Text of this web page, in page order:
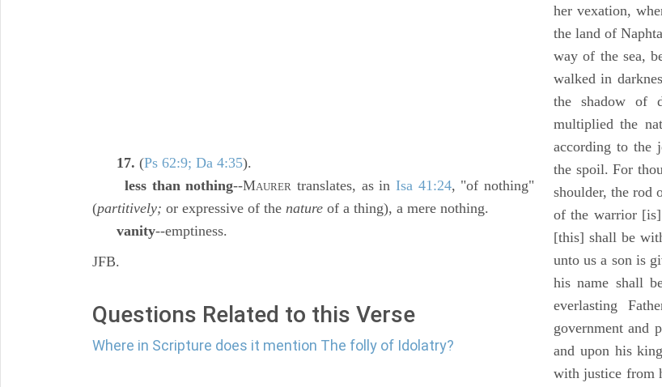
17. (Ps 62:9; Da 4:35).
less than nothing--MAURER translates, as inIsa 41:24, "of nothing"
(partitively; or expressive of the nature of a thing), a mere nothing.
vanity--emptiness.
JFB.
Questions Related to this Verse
Where in Scripture does it mention The folly of Idolatry?
her vexation,
the land of
way of the sea,
walked in
the shadow of
multiplied the
according to the
the spoil. For
shoulder, the rod
of the warrior
[this] shall be
unto us a son is
his name shall
everlasting
government and
and upon his
with justice from